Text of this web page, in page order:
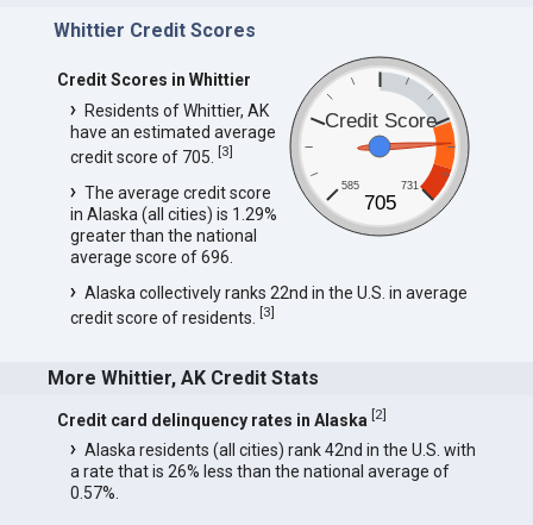
Whittier Credit Scores
Credit Score
585 731
705
Credit Scores in Whittier
Residents of Whittier, AK
have an estimated average
credit score of 705. [3]
The average credit score
in Alaska (all cities) is 1.29%
greater than the national
average score of 696.
Alaska collectively ranks 22nd in the U.S. in average
credit score of residents. [3]
More Whittier, AK Credit Stats
Credit card delinquency rates in Alaska [2]
Alaska residents (all cities) rank 42nd in the U.S. with
a rate that is 26% less than the national average of
0.57%.